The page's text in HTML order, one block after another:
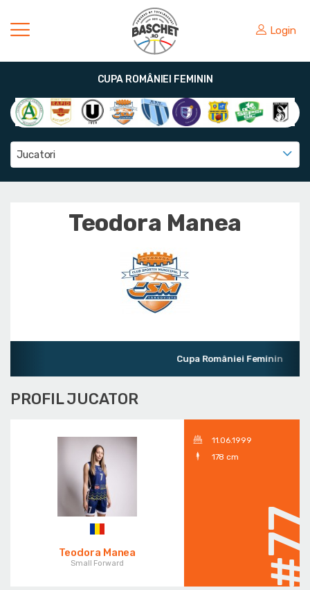
Login
CUPA ROMÂNIEI FEMININ
Jucatori
Teodora Manea
Cupa României Feminin
PROFIL JUCATOR
Teodora Manea
Small Forward
11.06.1999
178 cm